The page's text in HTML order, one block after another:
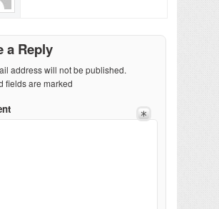
a Reply
address will not be published.
fields are marked